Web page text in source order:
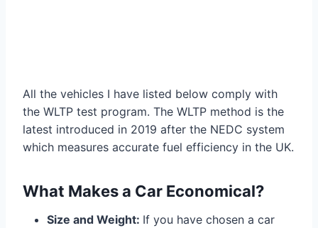
All the vehicles I have listed below comply with
the WLTP test program. The WLTP method is the
latest introduced in 2019 after the NEDC system
which measures accurate fuel efficiency in the UK.
What Makes a Car Economical?
Size and Weight: If you have chosen a car